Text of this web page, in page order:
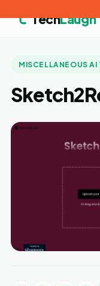
TechLaugh
MISCELLANEOUS AI